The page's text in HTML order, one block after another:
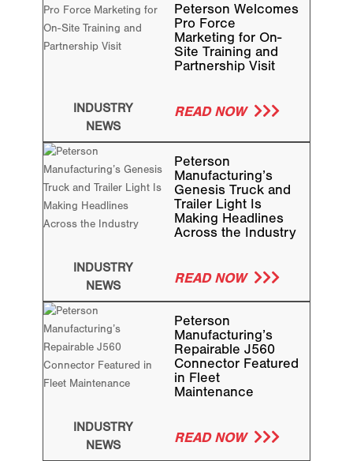
INDUSTRY
NEWS
Peterson Welcomes
Pro Force
Marketing for On-
Site Training and
Partnership Visit
READ NOW
INDUSTRY
NEWS
Peterson
Manufacturing’s
Genesis Truck and
Trailer Light Is
Making Headlines
Across the Industry
READ NOW
INDUSTRY
NEWS
Peterson
Manufacturing’s
Repairable J560
Connector Featured
in Fleet
Maintenance
READ NOW